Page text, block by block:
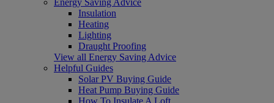
Insulation
Heating
Lighting
Draught Proofing
View all Energy Saving Advice
Helpful Guides
Solar PV Buying Guide
Heat Pump Buying Guide
How To Insulate A Loft